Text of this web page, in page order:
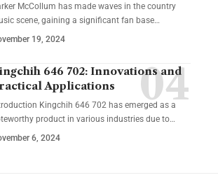
McCollum has made waves in the country
scene, gaining a significant fan base…
19, 2024
646 702: Innovations and
Applications
Kingchih 646 702 has emerged as a
product in various industries due to…
6, 2024